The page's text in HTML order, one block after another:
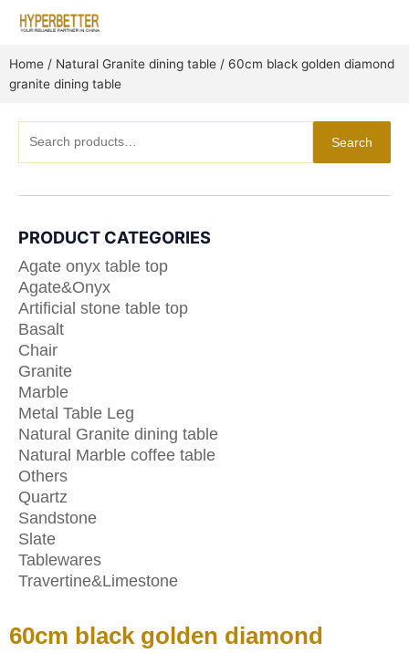
Home / Natural Granite dining table / 60cm black golden diamond
granite dining table
for:
Search
PRODUCT CATEGORIES
Agate onyx table top
Agate&Onyx
Artificial stone table top
Basalt
Chair
Granite
Marble
Metal Table Leg
Natural Granite dining table
Natural Marble coffee table
Others
Quartz
Sandstone
Slate
Tablewares
Travertine&Limestone
60cm black golden diamond